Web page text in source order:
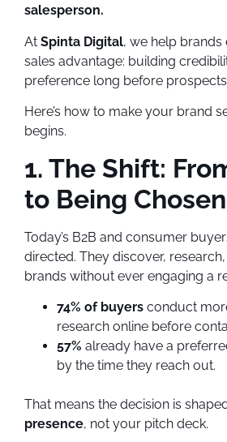
salesperson.
At Spinta Digital, we help brands
sales advantage: building
preference long before
Here’s how to make your brand
begins.
1. The Shift:
to Being Chosen
Today’s B2B and consumer
directed. They discover,
brands without ever engaging a
74% of buyers conduct
research online before
57% already have a
by the time they reach out.
That means the decision is
presence, not your pitch deck.